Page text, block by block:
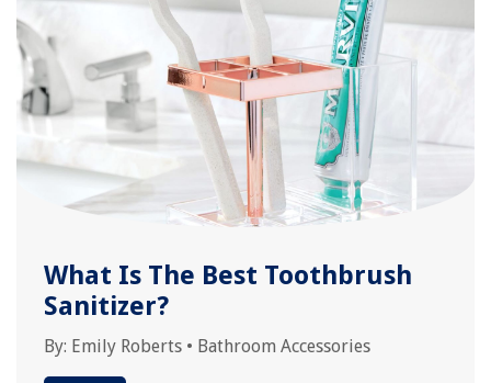
What Is The Best Toothbrush
Sanitizer?
By: Emily Roberts • Bathroom Accessories